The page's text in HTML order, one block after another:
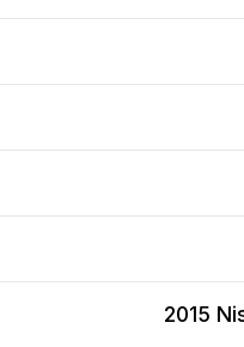
2015